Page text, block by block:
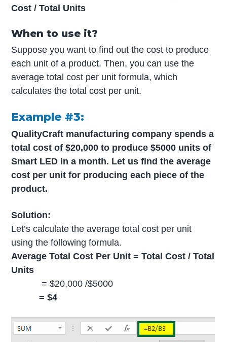
Cost / Total Units
When to use it?
Suppose you want to find out the cost to produce
each unit of a product. Then, you can use the
average total cost per unit formula, which
calculates the total cost per unit.
Example #3:
QualityCraft manufacturing company spends a
total cost of $20,000 to produce $5000 units of
Smart LED in a month. Let us find the average
cost per unit for producing each piece of the
product.
Solution:
Let’s calculate the average total cost per unit
using the following formula.
Average Total Cost Per Unit = Total Cost / Total
Units
= $20,000 /$5000
= $4